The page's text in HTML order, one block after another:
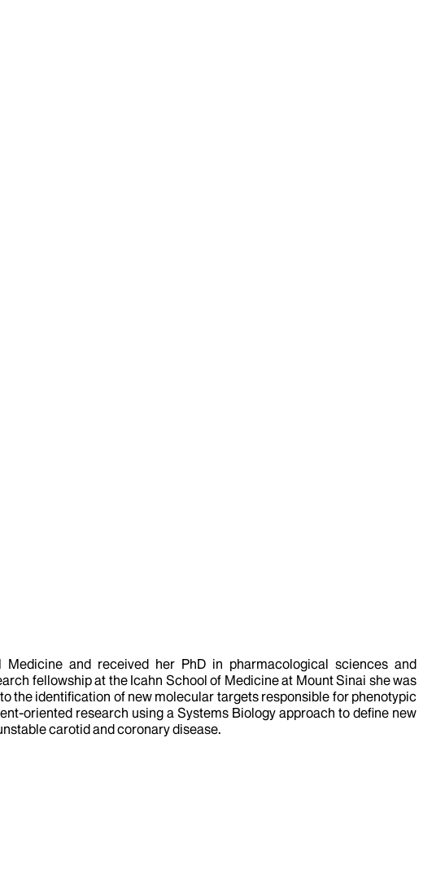
and received her PhD in pharmacological sciences and
fellowship at the Icahn School of Medicine at Mount Sinai she was
the identification of new molecular targets responsible for phenotypic
oriented research using a Systems Biology approach to define new
carotid and coronary disease.